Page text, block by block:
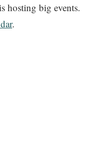
hosting big events.
.